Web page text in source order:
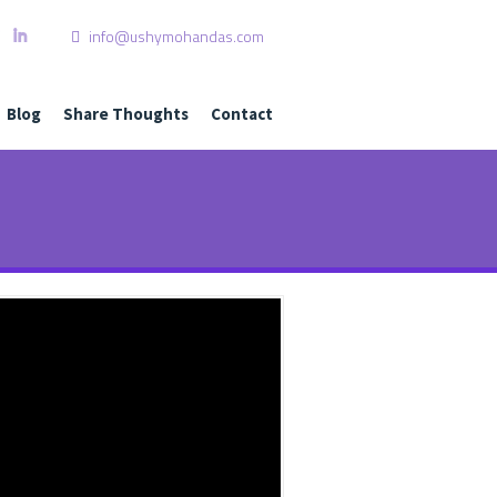
I info@ushymohandas.com
Blog Share Thoughts Contact